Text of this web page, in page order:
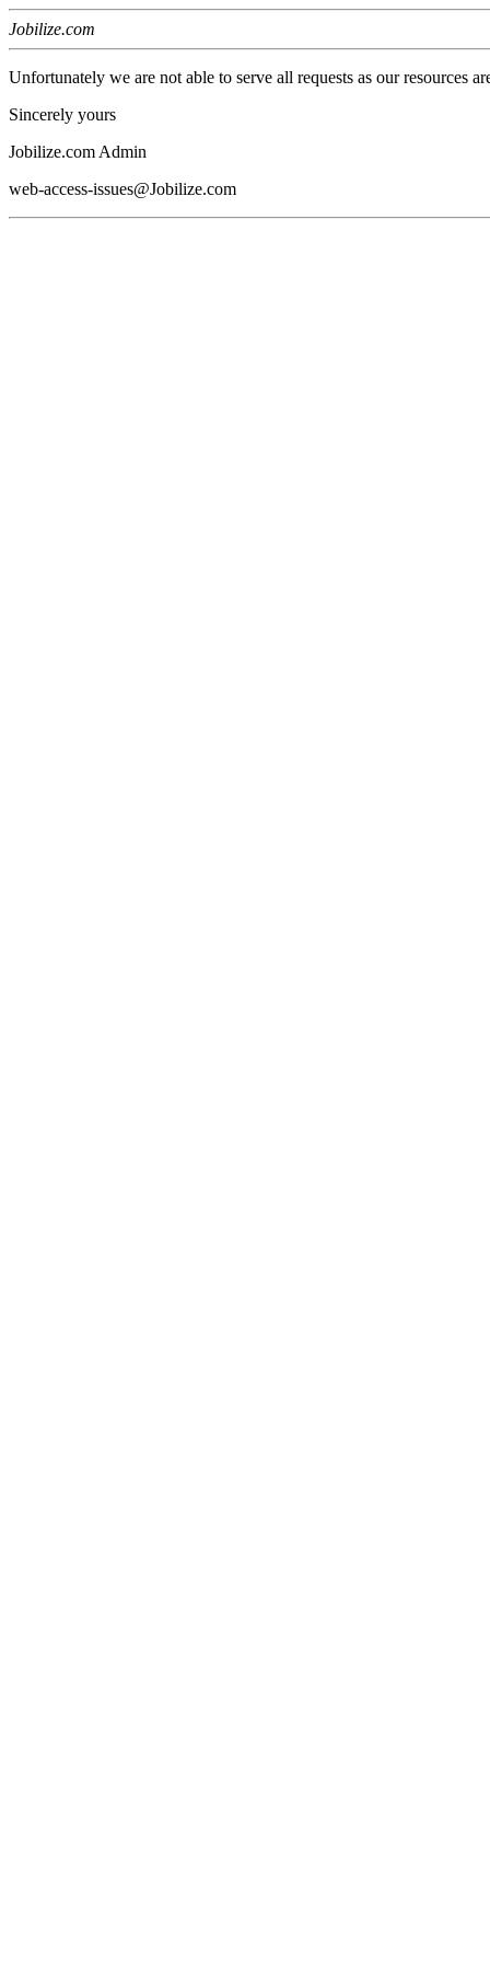
Jobilize.com
Unfortunately we are not able to serve all requests as our resources
Sincerely yours
Jobilize.com Admin
web-access-issues@Jobilize.com